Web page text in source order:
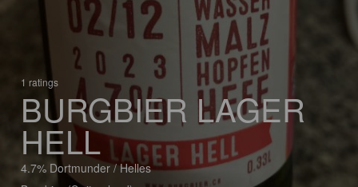
1 ratings
BURGBIER LAGER
HELL
4.7% Dortmunder / Helles